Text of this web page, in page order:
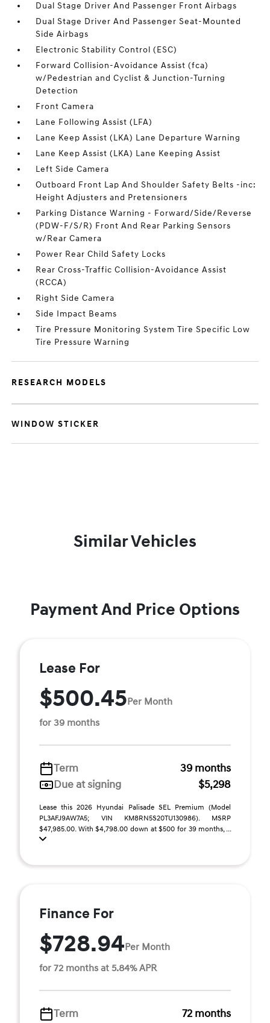
Dual Stage Driver And Passenger Front Airbags
Dual Stage Driver And Passenger Seat-Mounted
Side Airbags
Electronic Stability Control (ESC)
Forward Collision-Avoidance Assist (fca)
w/Pedestrian and Cyclist & Junction-Turning
Detection
Front Camera
Lane Following Assist (LFA)
Lane Keep Assist (LKA) Lane Departure Warning
Lane Keep Assist (LKA) Lane Keeping Assist
Left Side Camera
Outboard Front Lap And Shoulder Safety Belts -inc:
Height Adjusters and Pretensioners
Parking Distance Warning - Forward/Side/Reverse
(PDW-F/S/R) Front And Rear Parking Sensors
w/Rear Camera
Power Rear Child Safety Locks
Rear Cross-Traffic Collision-Avoidance Assist
(RCCA)
Right Side Camera
Side Impact Beams
Tire Pressure Monitoring System Tire Specific Low
Tire Pressure Warning
RESEARCH MODELS
WINDOW STICKER
Similar Vehicles
Payment And Price Options
Lease For
$500.45Per Month
for 39 months
Term
39 months
Due at signing
$5,298
Lease this 2026 Hyundai Palisade SEL Premium (Model
PL3AFJ9AW7A5; VIN KM8RN5S20TU130986). MSRP
$47,985.00. With $4,798.00 down at $500 for 39 months, ...
Finance For
$728.94Per Month
for 72 months at 5.84% APR
Term 72 months